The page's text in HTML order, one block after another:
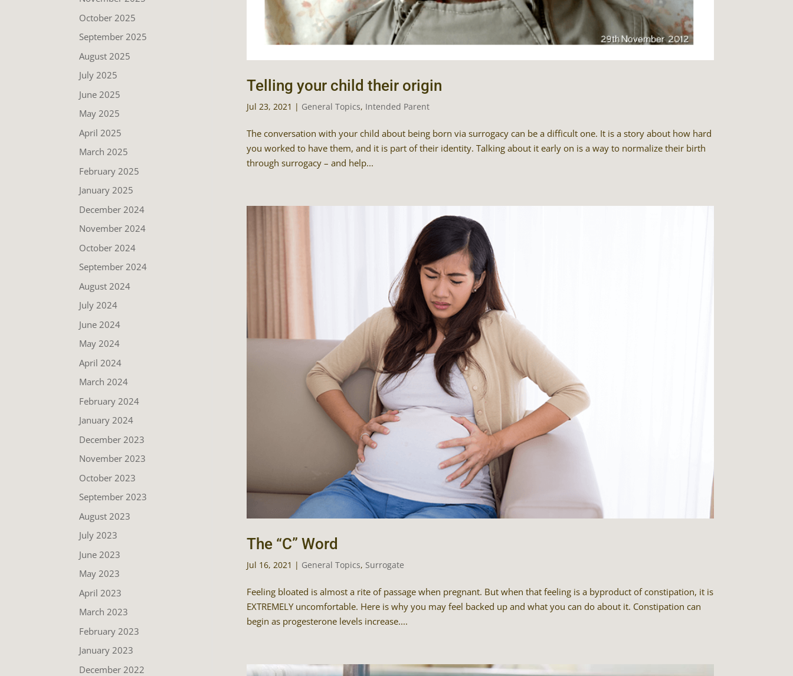
Telling your child their origin
Jul 23, 2021 | General Topics, Intended Parent
The conversation with your child about being born via surrogacy can be a difficult one. It is a story about how hard
you worked to have them, and it is part of their identity. Talking about it early on is a way to normalize their birth
through surrogacy – and help...
The “C” Word
Jul 16, 2021 | General Topics, Surrogate
Feeling bloated is almost a rite of passage when pregnant. But when that feeling is a byproduct of constipation, it is
EXTREMELY uncomfortable. Here is why you may feel backed up and what you can do about it. Constipation can
begin as progesterone levels increase....
October 2025
September 2025
August 2025
July 2025
June 2025
May 2025
April 2025
March 2025
February 2025
January 2025
December 2024
November 2024
October 2024
September 2024
August 2024
July 2024
June 2024
May 2024
April 2024
March 2024
February 2024
January 2024
December 2023
November 2023
October 2023
September 2023
August 2023
July 2023
June 2023
May 2023
April 2023
March 2023
February 2023
January 2023
December 2022